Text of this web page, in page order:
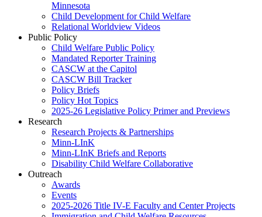
Minnesota
Child Development for Child Welfare
Relational Worldview Videos
Public Policy
Child Welfare Public Policy
Mandated Reporter Training
CASCW at the Capitol
CASCW Bill Tracker
Policy Briefs
Policy Hot Topics
2025-26 Legislative Policy Primer and Previews
Research
Research Projects & Partnerships
Minn-LInK
Minn-LInK Briefs and Reports
Disability Child Welfare Collaborative
Outreach
Awards
Events
2025-2026 Title IV-E Faculty and Center Projects